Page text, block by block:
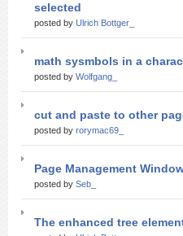
selected
posted by Ulrich Bottger_
math sysmbols in a
posted by Wolfgang_
cut and paste to other
posted by rorymac69_
Page Management
posted by Seb_
The enhanced tree